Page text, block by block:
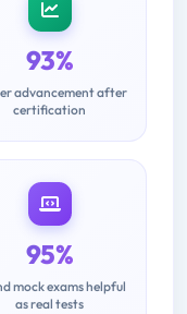
93%
advancement after
certification
95%
mock exams helpful
as real tests